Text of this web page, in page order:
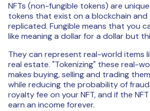
NFTs (non-fungible tokens) are
tokens that exist on a blockchain
replicated. Fungible means that you
like meaning a dollar for a dollar but
They can represent real-world items
real estate. "Tokenizing" these real-
makes buying, selling and trading
while reducing the probability of
royalty fee on your NFT, and if the
earn an income forever.